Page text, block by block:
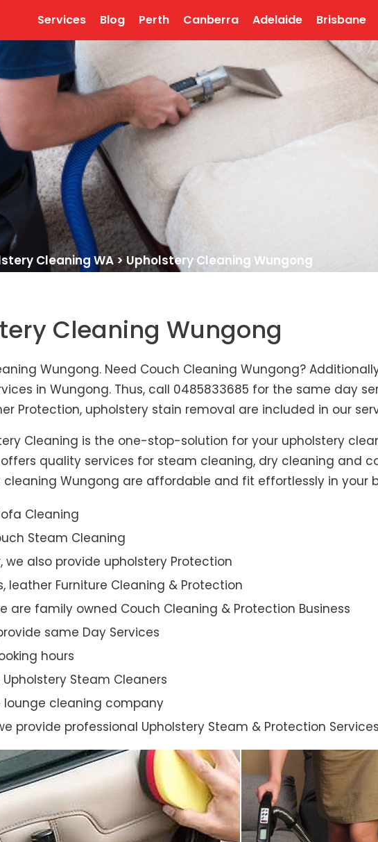
Services Blog Perth Canberra Adelaide Brisbane
Cleaning WA> Upholstery Cleaning Wungong
Cleaning Wungong
Wungong. Need Couch Cleaning Wungong?
in Wungong. Thus, call 0485833685 for the same day
Protection, upholstery stain removal are included in our
Cleaning is the one-stop-solution for your upholstery
quality services for steam cleaning, dry cleaning and
cleaning Wungong are affordable and fit effortlessly in your
Cleaning
Steam Cleaning
we also provide upholstery Protection
leather Furniture Cleaning & Protection
are family owned Couch Cleaning & Protection Business
same Day Services
hours
Steam Cleaners
lounge cleaning company
provide professional Upholstery Steam & Protection